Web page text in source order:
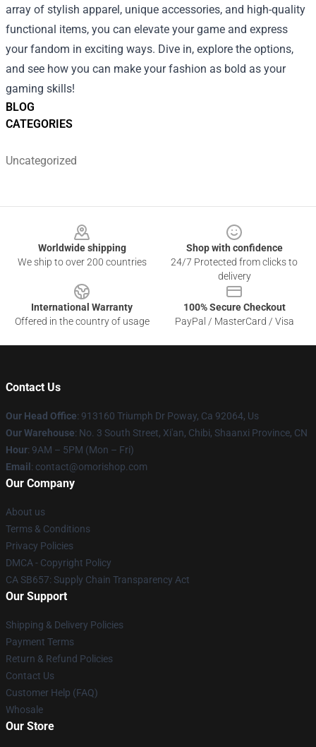
BLOG
CATEGORIES
Uncategorized
array of stylish apparel, unique accessories, and high-quality
functional items, you can elevate your game and express
your fandom in exciting ways. Dive in, explore the options,
and see how you can make your fashion as bold as your
gaming skills!
Worldwide shipping
We ship to over 200 countries
Shop with confidence
24/7 Protected from clicks to
delivery
International Warranty
Offered in the country of usage
100% Secure Checkout
PayPal / MasterCard / Visa
Contact Us
Our Head Office: 913160 Triumph Dr Poway, Ca 92064, Us
Our Warehouse: No. 3 South Street, Xi'an, Chibi, Shaanxi Province, CN
Hour: 9AM – 5PM (Mon – Fri)
Email : contact@omorishop.com
Our Company
About us
Terms & Conditions
Privacy Policies
DMCA - Copyright Policy
CA SB657: Supply Chain Transparency Act
Our Support
Shipping & Delivery Policies
Payment Terms
Return & Refund Policies
Contact Us
Customer Help (FAQ)
Whosale
Our Store